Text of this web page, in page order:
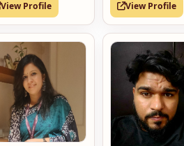
View Profile View Profile